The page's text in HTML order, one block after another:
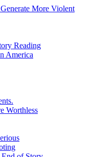
More Violent
Reading
America
Worthless